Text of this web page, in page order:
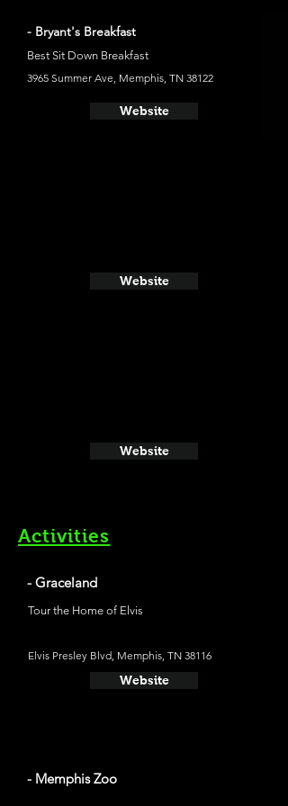
- Bryant's Breakfast
Best Sit Down Breakfast
3965 Summer Ave, Memphis, TN 38122
Website
Website
Website
Activities
- Graceland
Tour the Home of Elvis
Elvis Presley Blvd, Memphis, TN 38116
Website
- Memphis Zoo